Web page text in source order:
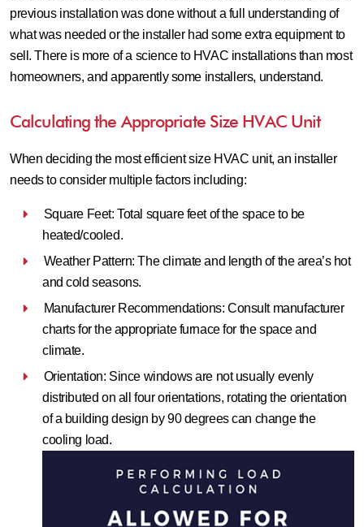
previous installation was done without a full understanding of
what was needed or the installer had some extra equipment to
sell. There is more of a science to HVAC installations than most
homeowners, and apparently some installers, understand.
Calculating the Appropriate Size HVAC Unit
When deciding the most efficient size HVAC unit, an installer
needs to consider multiple factors including:
Square Feet: Total square feet of the space to be
heated/cooled.
Weather Pattern: The climate and length of the area’s hot
and cold seasons.
Manufacturer Recommendations: Consult manufacturer
charts for the appropriate furnace for the space and
climate.
Orientation: Since windows are not usually evenly
distributed on all four orientations, rotating the orientation
of a building design by 90 degrees can change the
cooling load.